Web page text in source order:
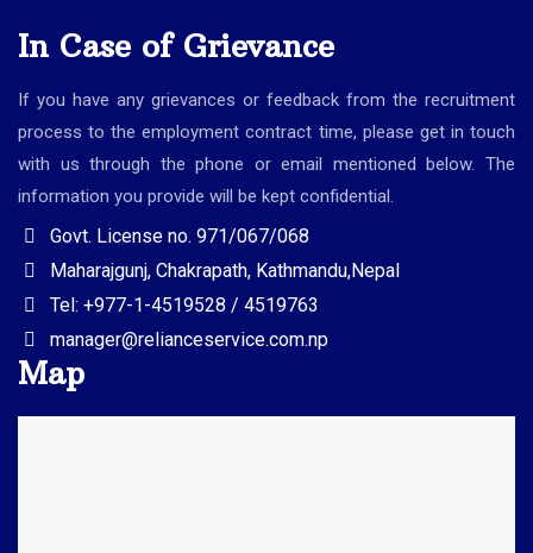
In Case of Grievance
If you have any grievances or feedback from the recruitment
process to the employment contract time, please get in touch
with us through the phone or email mentioned below. The
information you provide will be kept confidential.
Govt. License no. 971/067/068
Maharajgunj, Chakrapath, Kathmandu,Nepal
Tel: +977-1-4519528 / 4519763
manager@relianceservice.com.np
Map